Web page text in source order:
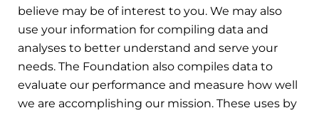
believe may be of interest to you. We may also
use your information for compiling data and
analyses to better understand and serve your
needs. The Foundation also compiles data to
evaluate our performance and measure how well
we are accomplishing our mission. These uses by